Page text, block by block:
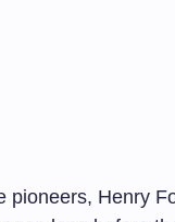
pioneers, Henry